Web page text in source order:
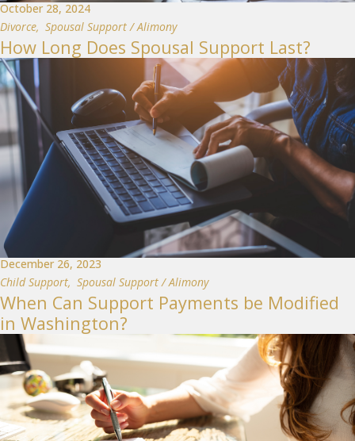
October 28, 2024
Divorce, Spousal Support / Alimony
How Long Does Spousal Support Last?
December 26, 2023
Child Support, Spousal Support / Alimony
When Can Support Payments be Modified
in Washington?